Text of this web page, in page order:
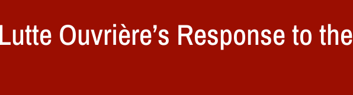
Ouvrière’s Response to the